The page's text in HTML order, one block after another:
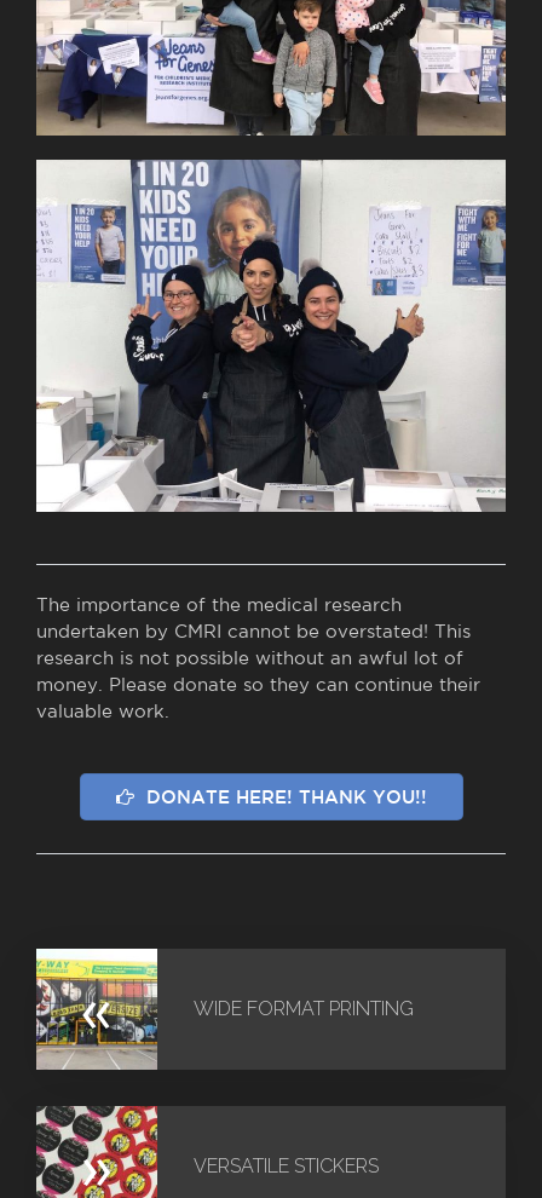
The importance of the medical research
undertaken by CMRI cannot be overstated! This
research is not possible without an awful lot of
money. Please donate so they can continue their
valuable work.
DONATE HERE! THANK YOU!!
« WIDE FORMAT PRINTING
» VERSATILE STICKERS